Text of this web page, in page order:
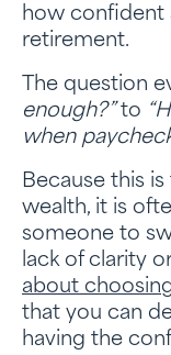
how confident
retirement.
The question
enough?”to
when
Because this
wealth, it is
someone to
lack of clarity
about
that you can
having the